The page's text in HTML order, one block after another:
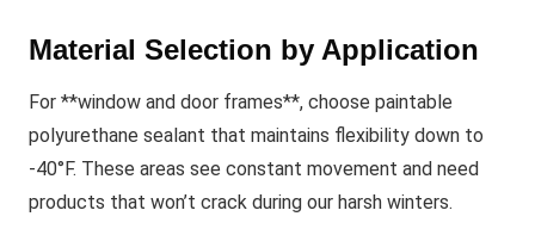
Material Selection by Application
For **window and door frames**, choose paintable
polyurethane sealant that maintains flexibility down to
-40°F. These areas see constant movement and need
products that won’t crack during our harsh winters.